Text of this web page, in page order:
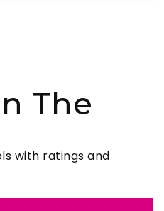
The
with ratings and